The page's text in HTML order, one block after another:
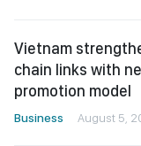
Vietnam
chain links with
promotion model
Business August 5,